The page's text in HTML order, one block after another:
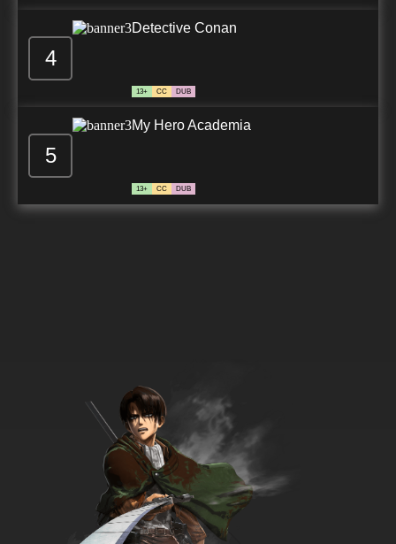
4
Detective Conan
13+ CC DUB
5
My Hero Academia
13+ CC DUB